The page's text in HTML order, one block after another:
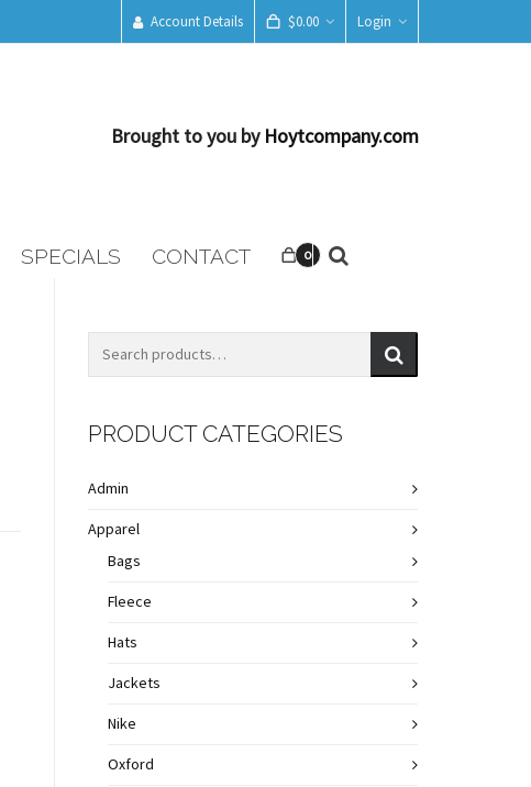
Account Details $0.00 Login
Brought to you by Hoytcompany.com
SPECIALS CONTACT 0
PRODUCT CATEGORIES
Admin
Apparel
Bags
Fleece
Hats
Jackets
Nike
Oxford